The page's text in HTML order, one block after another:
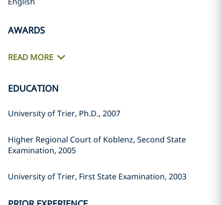
AWARDS
READ MORE
EDUCATION
University of Trier, Ph.D., 2007
Higher Regional Court of Koblenz, Second State
Examination, 2005
University of Trier, First State Examination, 2003